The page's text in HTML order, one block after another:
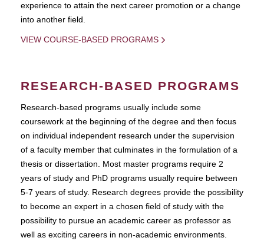
experience to attain the next career promotion or a change
into another field.
VIEW COURSE-BASED PROGRAMS
RESEARCH-BASED PROGRAMS
Research-based programs usually include some
coursework at the beginning of the degree and then focus
on individual independent research under the supervision
of a faculty member that culminates in the formulation of a
thesis or dissertation. Most master programs require 2
years of study and PhD programs usually require between
5-7 years of study. Research degrees provide the possibility
to become an expert in a chosen field of study with the
possibility to pursue an academic career as professor as
well as exciting careers in non-academic environments.